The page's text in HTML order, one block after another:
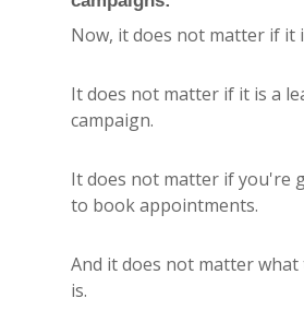
Now, it does not matter if it
It does not matter if it is a
campaign.
It does not matter if you're
to book appointments.
And it does not matter what
is.